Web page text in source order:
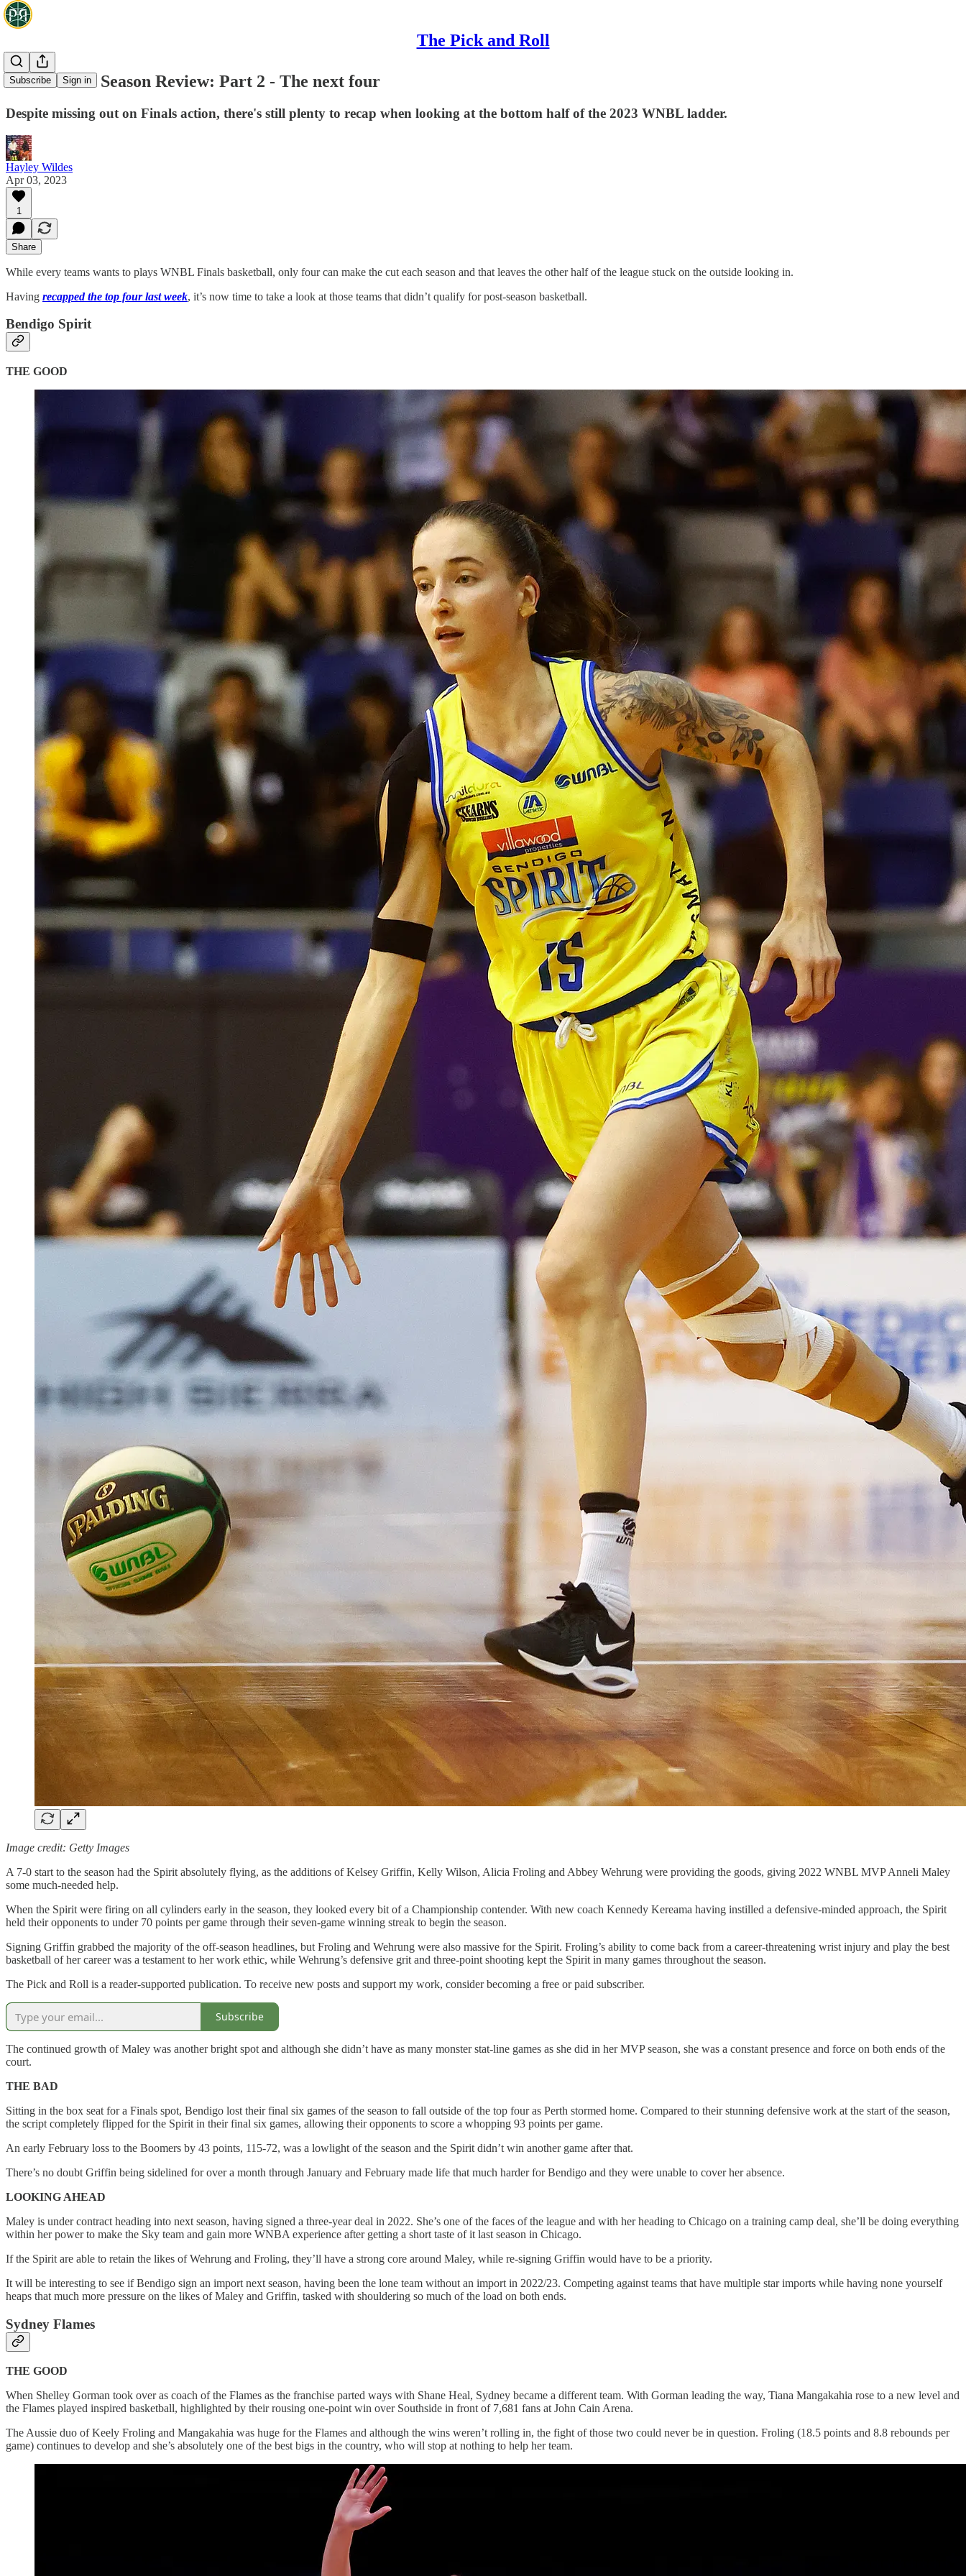
The Pick and Roll
Subscribe Sign in
2023 WNBL Season Review: Part 2 - The next four
Despite missing out on Finals action, there's still plenty to recap when looking at the bottom half of the 2023 WNBL ladder.
Hayley Wildes
Apr 03, 2023
1
Share
While every teams wants to plays WNBL Finals basketball, only four can make the cut each season and that leaves the other half of the league stuck on the outside looking in.
Having recapped the top four last week, it’s now time to take a look at those teams that didn’t qualify for post-season basketball.
Bendigo Spirit
THE GOOD
Image credit: Getty Images
A 7-0 start to the season had the Spirit absolutely flying, as the additions of Kelsey Griffin, Kelly Wilson, Alicia Froling and Abbey Wehrung were providing the goods, giving 2022 WNBL MVP Anneli Maley
some much-needed help.
When the Spirit were firing on all cylinders early in the season, they looked every bit of a Championship contender. With new coach Kennedy Kereama having instilled a defensive-minded approach, the Spirit
held their opponents to under 70 points per game through their seven-game winning streak to begin the season.
Signing Griffin grabbed the majority of the off-season headlines, but Froling and Wehrung were also massive for the Spirit. Froling’s ability to come back from a career-threatening wrist injury and play the best
basketball of her career was a testament to her work ethic, while Wehrung’s defensive grit and three-point shooting kept the Spirit in many games throughout the season.
The Pick and Roll is a reader-supported publication. To receive new posts and support my work, consider becoming a free or paid subscriber.
Subscribe
The continued growth of Maley was another bright spot and although she didn’t have as many monster stat-line games as she did in her MVP season, she was a constant presence and force on both ends of the
court.
THE BAD
Sitting in the box seat for a Finals spot, Bendigo lost their final six games of the season to fall outside of the top four as Perth stormed home. Compared to their stunning defensive work at the start of the season,
the script completely flipped for the Spirit in their final six games, allowing their opponents to score a whopping 93 points per game.
An early February loss to the Boomers by 43 points, 115-72, was a lowlight of the season and the Spirit didn’t win another game after that.
There’s no doubt Griffin being sidelined for over a month through January and February made life that much harder for Bendigo and they were unable to cover her absence.
LOOKING AHEAD
Maley is under contract heading into next season, having signed a three-year deal in 2022. She’s one of the faces of the league and with her heading to Chicago on a training camp deal, she’ll be doing everything
within her power to make the Sky team and gain more WNBA experience after getting a short taste of it last season in Chicago.
If the Spirit are able to retain the likes of Wehrung and Froling, they’ll have a strong core around Maley, while re-signing Griffin would have to be a priority.
It will be interesting to see if Bendigo sign an import next season, having been the lone team without an import in 2022/23. Competing against teams that have multiple star imports while having none yourself
heaps that much more pressure on the likes of Maley and Griffin, tasked with shouldering so much of the load on both ends.
Sydney Flames
THE GOOD
When Shelley Gorman took over as coach of the Flames as the franchise parted ways with Shane Heal, Sydney became a different team. With Gorman leading the way, Tiana Mangakahia rose to a new level and
the Flames played inspired basketball, highlighted by their rousing one-point win over Southside in front of 7,681 fans at John Cain Arena.
The Aussie duo of Keely Froling and Mangakahia was huge for the Flames and although the wins weren’t rolling in, the fight of those two could never be in question. Froling (18.5 points and 8.8 rebounds per
game) continues to develop and she’s absolutely one of the best bigs in the country, who will stop at nothing to help her team.